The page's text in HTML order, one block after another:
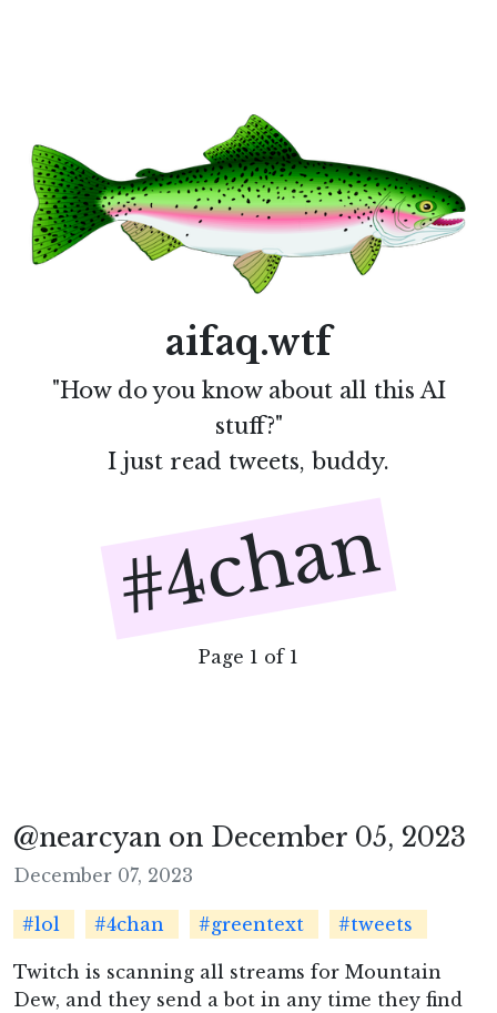
aifaq.wtf
"How do you know about all this AI
stuff?"
I just read tweets, buddy.
#4chan
Page 1 of 1
@nearcyan on December 05, 2023
December 07, 2023
#lol #4chan #greentext #tweets
Twitch is scanning all streams for Mountain
Dew, and they send a bot in any time they find